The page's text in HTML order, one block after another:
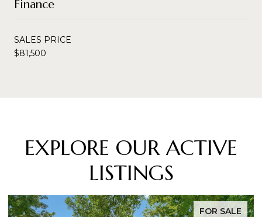
Finance
SALES PRICE
$81,500
EXPLORE OUR ACTIVE
LISTINGS
FOR SALE